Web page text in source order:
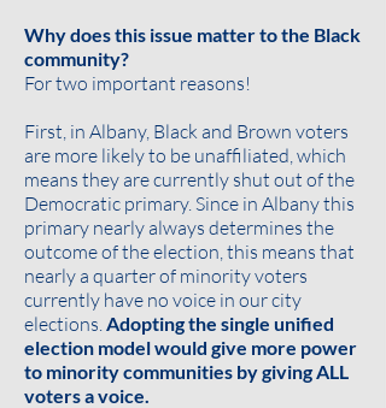
Why does this issue matter to the Black
community?
For two important reasons!
First, in Albany, Black and Brown voters
are more likely to be unaffiliated, which
means they are currently shut out of the
Democratic primary. Since in Albany this
primary nearly always determines the
outcome of the election, this means that
nearly a quarter of minority voters
currently have no voice in our city
elections.Adopting the single unified
election model would give more power
to minority communities by giving ALL
voters a voice.